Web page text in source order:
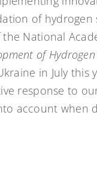
of
National
of
in July this
response to
account when